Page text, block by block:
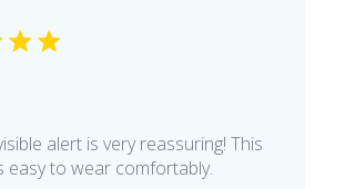
alert is very reassuring! This
easy to wear comfortably.